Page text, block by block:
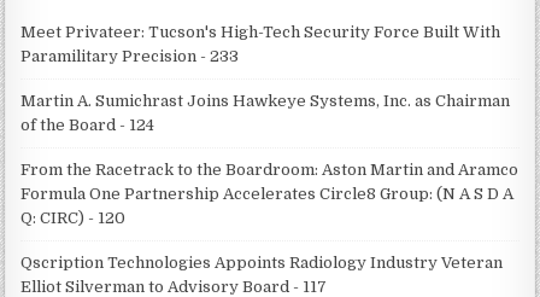
Meet Privateer: Tucson's High-Tech Security Force Built With
Paramilitary Precision - 233
Martin A. Sumichrast Joins Hawkeye Systems, Inc. as Chairman
of the Board - 124
From the Racetrack to the Boardroom: Aston Martin and Aramco
Formula One Partnership Accelerates Circle8 Group: (N A S D A
Q: CIRC) - 120
Qscription Technologies Appoints Radiology Industry Veteran
Elliot Silverman to Advisory Board - 117